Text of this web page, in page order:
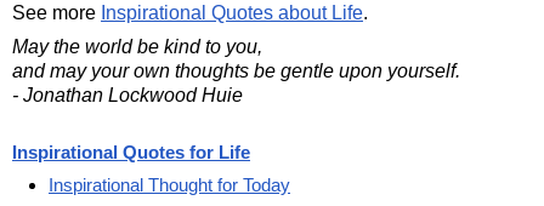
See more Inspirational Quotes about Life.
May the world be kind to you,
and may your own thoughts be gentle upon yourself.
- Jonathan Lockwood Huie
Inspirational Quotes for Life
Inspirational Thought for Today